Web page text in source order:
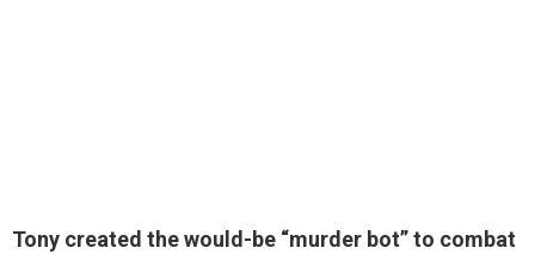
Tony created the would-be “murder bot” to combat